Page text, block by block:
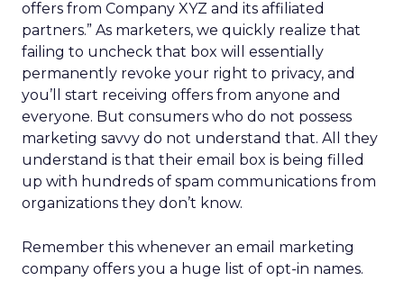
offers from Company XYZ and its affiliated
partners.” As marketers, we quickly realize that
failing to uncheck that box will essentially
permanently revoke your right to privacy, and
you’ll start receiving offers from anyone and
everyone. But consumers who do not possess
marketing savvy do not understand that. All they
understand is that their email box is being filled
up with hundreds of spam communications from
organizations they don’t know.
Remember this whenever an email marketing
company offers you a huge list of opt-in names.